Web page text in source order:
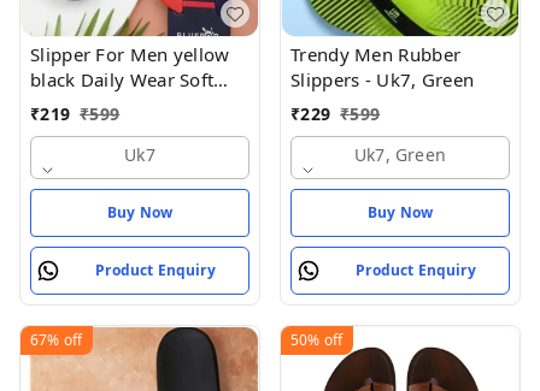
Slipper For Men yellow
black Daily Wear Soft
Casual - UK7
₹219 ₹599
Uk7
Buy Now
Product Enquiry
Trendy Men Rubber
Slippers - Uk7, Green
₹229 ₹599
Uk7, Green
Buy Now
Product Enquiry
67% off 50% off